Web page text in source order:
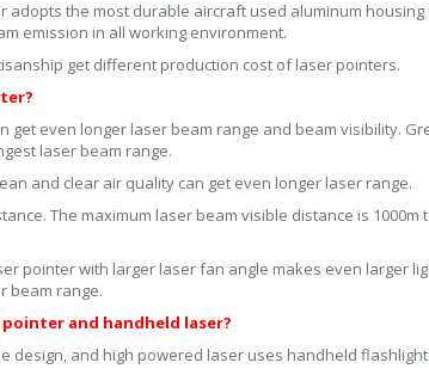
adopts the most durable aircraft used aluminum
emission in all working environment.
get different production cost of laser pointers.
get even longer laser beam range and beam visibility.
laser beam range.
and clear air quality can get even longer laser range.
The maximum laser beam visible distance is 1000m
pointer with larger laser fan angle makes even larger
beam range.
and handheld laser?
design, and high powered laser uses handheld